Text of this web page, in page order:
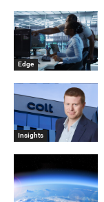
Edge
Insights